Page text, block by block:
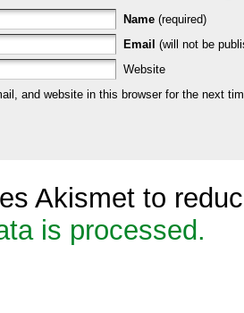
Name (required)
Email (will not be
Website
and website in this browser for the next
Akismet to
is processed.